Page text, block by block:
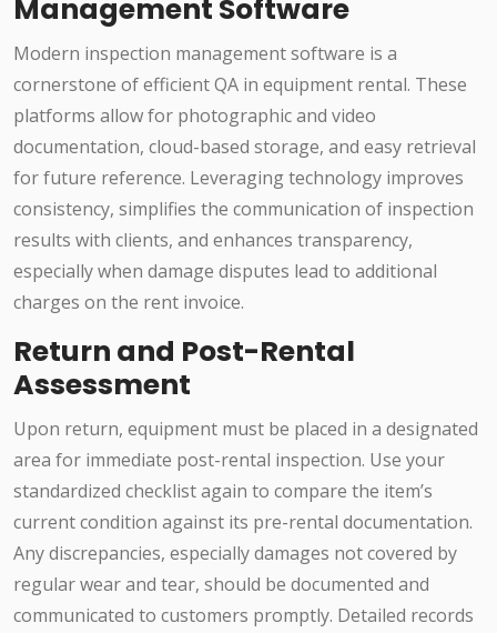
Management Software
Modern inspection management software is a
cornerstone of efficient QA in equipment rental. These
platforms allow for photographic and video
documentation, cloud-based storage, and easy retrieval
for future reference. Leveraging technology improves
consistency, simplifies the communication of inspection
results with clients, and enhances transparency,
especially when damage disputes lead to additional
charges on the rent invoice.
Return and Post-Rental
Assessment
Upon return, equipment must be placed in a designated
area for immediate post-rental inspection. Use your
standardized checklist again to compare the item’s
current condition against its pre-rental documentation.
Any discrepancies, especially damages not covered by
regular wear and tear, should be documented and
communicated to customers promptly. Detailed records